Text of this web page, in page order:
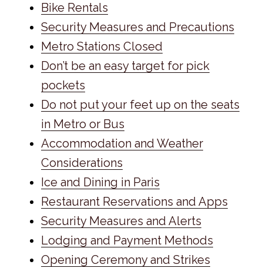
Bike Rentals
Security Measures and Precautions
Metro Stations Closed
Don’t be an easy target for pick
pockets
Do not put your feet up on the seats
in Metro or Bus
Accommodation and Weather
Considerations
Ice and Dining in Paris
Restaurant Reservations and Apps
Security Measures and Alerts
Lodging and Payment Methods
Opening Ceremony and Strikes